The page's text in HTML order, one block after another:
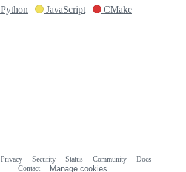
Python JavaScript CMake
Privacy Security Status Community
Docs
Contact
Manage cookies